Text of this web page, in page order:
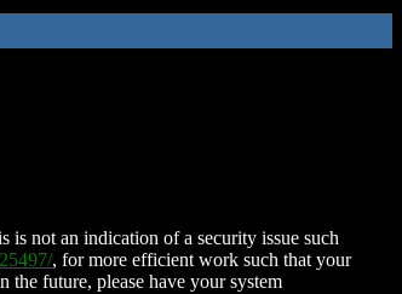
is not an indication of a security issue such
, for more efficient work such that your
the future, please have your system